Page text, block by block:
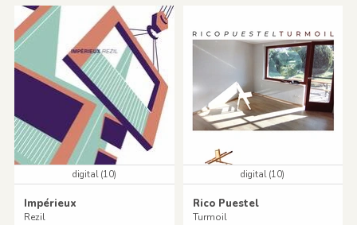
digital (10)
Impérieux
Rezil
digital (10)
Rico Puestel
Turmoil